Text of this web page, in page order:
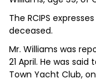
The RCIPS
deceased.
Mr. Williams was
21 April. He was
Town Yacht Club,